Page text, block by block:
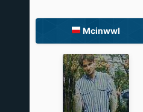
Mcinwwl